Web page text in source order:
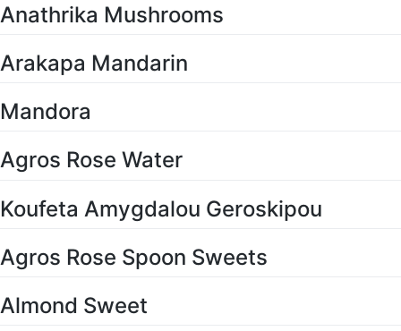
Anathrika Mushrooms
Arakapa Mandarin
Mandora
Agros Rose Water
Koufeta Amygdalou Geroskipou
Agros Rose Spoon Sweets
Almond Sweet